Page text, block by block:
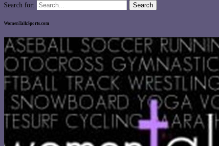
Search for:
WomenTalkSports.com